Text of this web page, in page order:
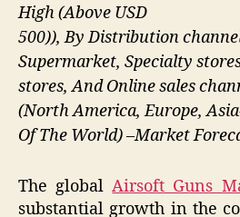
High (Above USD
500)), By Distribution
Supermarket, Specialty
stores, And Online sales
(North America, Europe,
Of The World) –Market
The globalAirsoft Guns
substantial growth in the